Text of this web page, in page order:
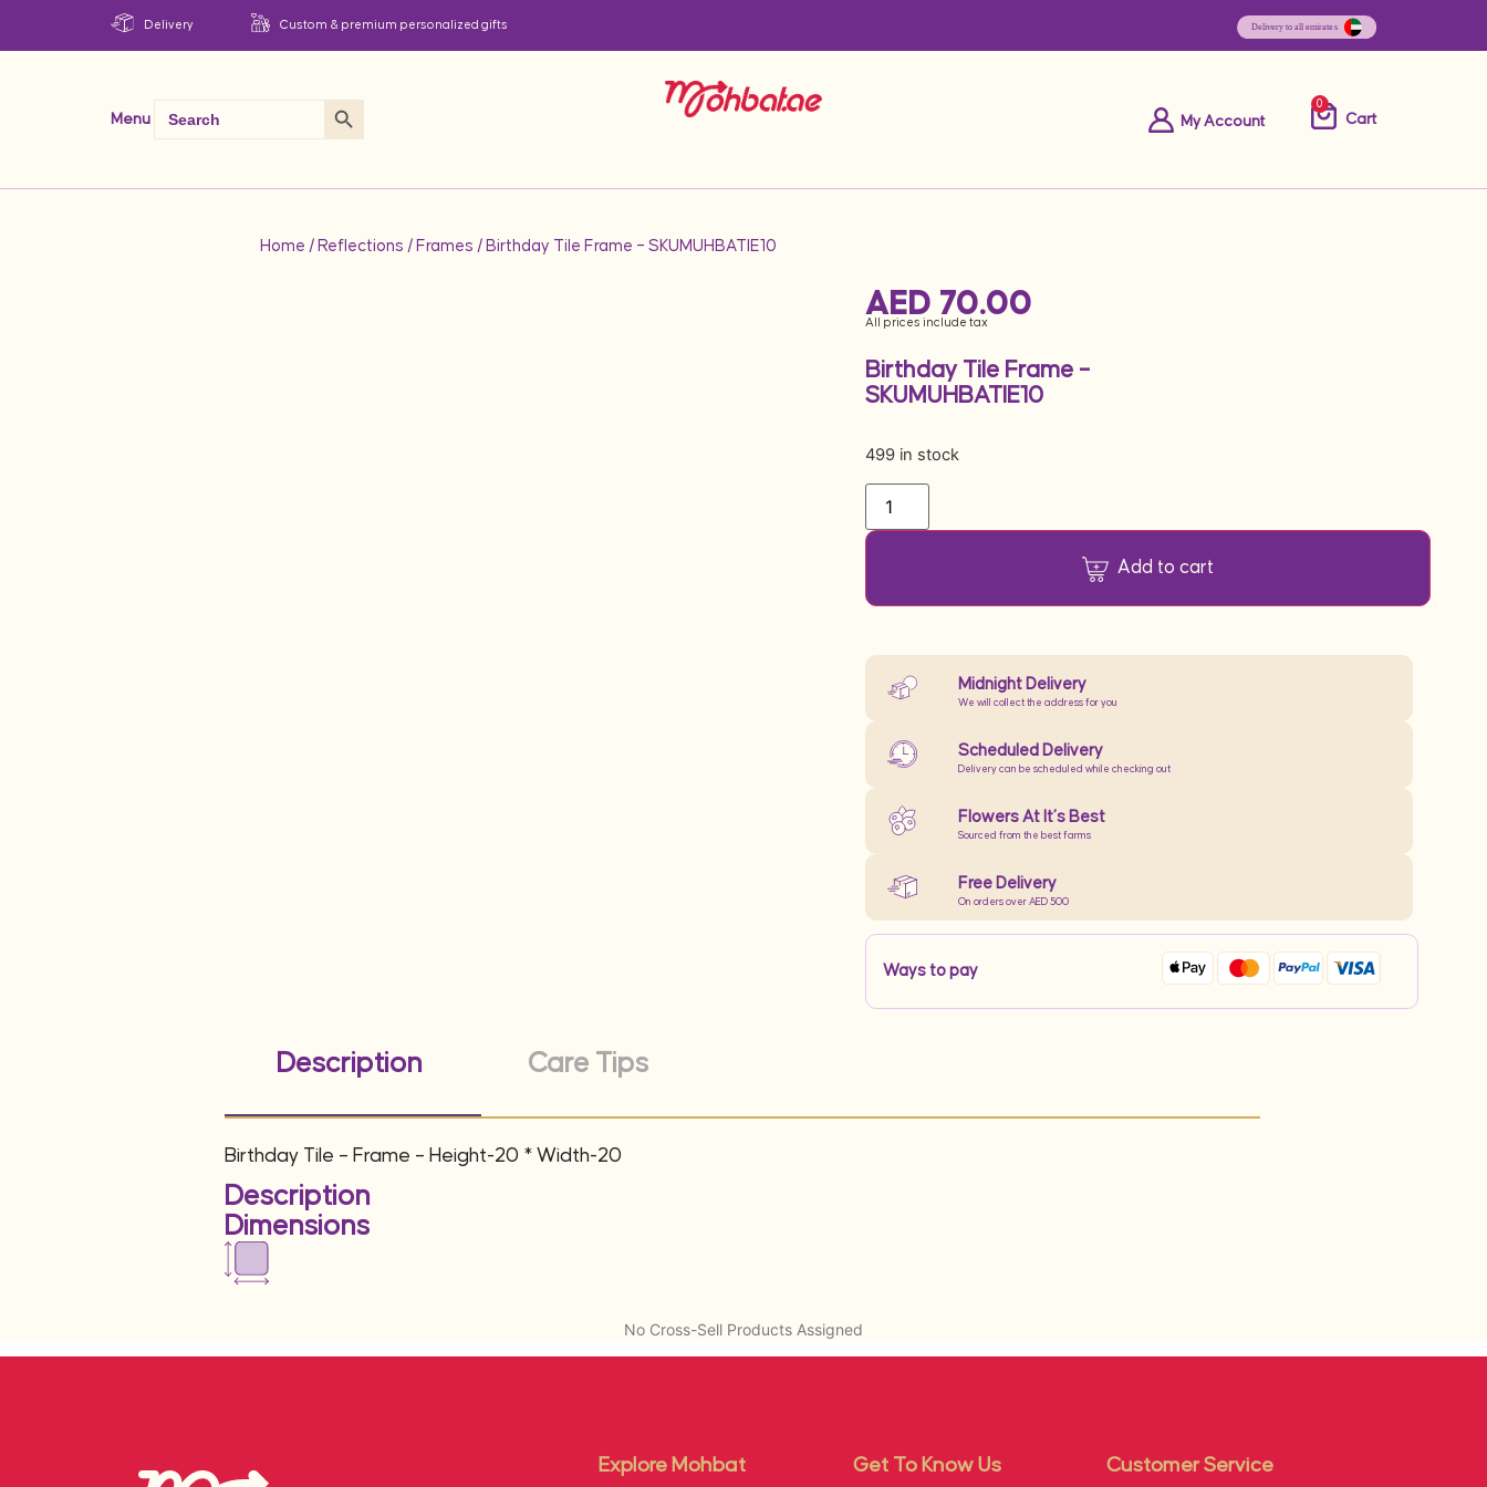
Delivery Custom & premium personalized gifts
Menu
Search
for:
Search Button
Cart
My Account
0
Home / Reflections / Frames / Birthday Tile Frame – SKUMUHBATIE10
AED 70.00
All prices include tax
Birthday Tile Frame –
SKUMUHBATIE10
499 in stock
Add to cart
Midnight Delivery
We will collect the address for you
Scheduled Delivery
Delivery can be scheduled while checking out
Flowers At It’s Best
Sourced from the best farms
Free Delivery
On orders over AED 500
Ways to pay
Description Care Tips
Birthday Tile – Frame – Height-20 * Width-20
Description
Dimensions
No Cross-Sell Products Assigned
Explore Mohbat Get To Know Us Customer Service